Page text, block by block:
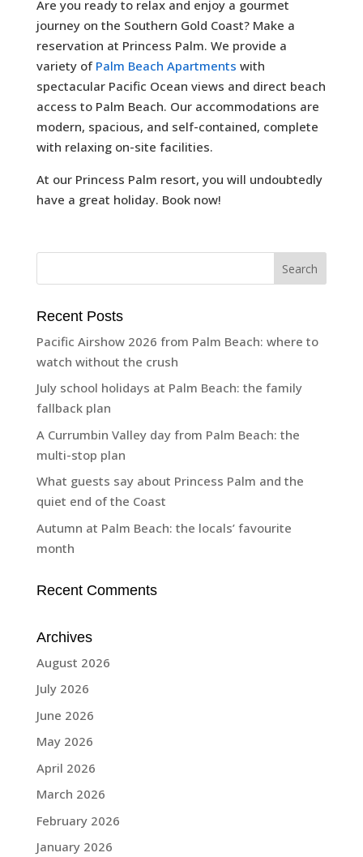
Are you ready to relax and enjoy a gourmet
journey on the Southern Gold Coast? Make a
reservation at Princess Palm. We provide a
variety of Palm Beach Apartments with
spectacular Pacific Ocean views and direct beach
access to Palm Beach. Our accommodations are
modern, spacious, and self-contained, complete
with relaxing on-site facilities.
At our Princess Palm resort, you will undoubtedly
have a great holiday. Book now!
Recent Posts
Pacific Airshow 2026 from Palm Beach: where to
watch without the crush
July school holidays at Palm Beach: the family
fallback plan
A Currumbin Valley day from Palm Beach: the
multi-stop plan
What guests say about Princess Palm and the
quiet end of the Coast
Autumn at Palm Beach: the locals’ favourite
month
Recent Comments
Archives
August 2026
July 2026
June 2026
May 2026
April 2026
March 2026
February 2026
January 2026